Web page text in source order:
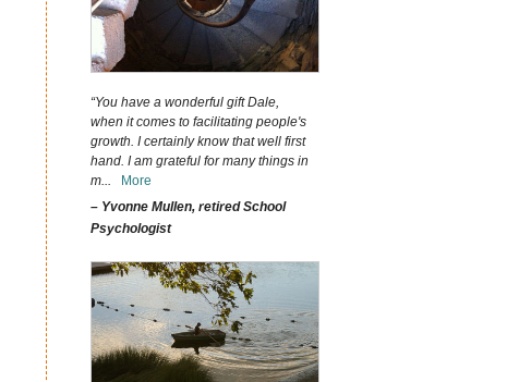
“You have a wonderful gift Dale,
when it comes to facilitating people's
growth. I certainly know that well first
hand. I am grateful for many things in
m
More
– Yvonne Mullen, retired School
Psychologist